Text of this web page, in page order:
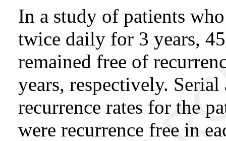
In a study of patients
twice daily for 3 years,
remained free of
years, respectively.
recurrence rates for the
were recurrence free in